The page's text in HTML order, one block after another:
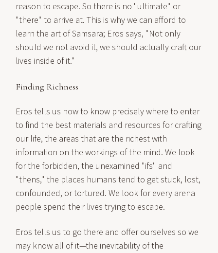
reason to escape. So there is no "ultimate" or
"there" to arrive at. This is why we can afford to
learn the art of Samsara; Eros says, "Not only
should we not avoid it, we should actually craft our
lives inside of it."
Finding Richness
Eros tells us how to know precisely where to enter
to find the best materials and resources for crafting
our life, the areas that are the richest with
information on the workings of the mind. We look
for the forbidden, the unexamined "ifs" and
"thens," the places humans tend to get stuck, lost,
confounded, or tortured. We look for every arena
people spend their lives trying to escape.
Eros tells us to go there and offer ourselves so we
may know all of it—the inevitability of the